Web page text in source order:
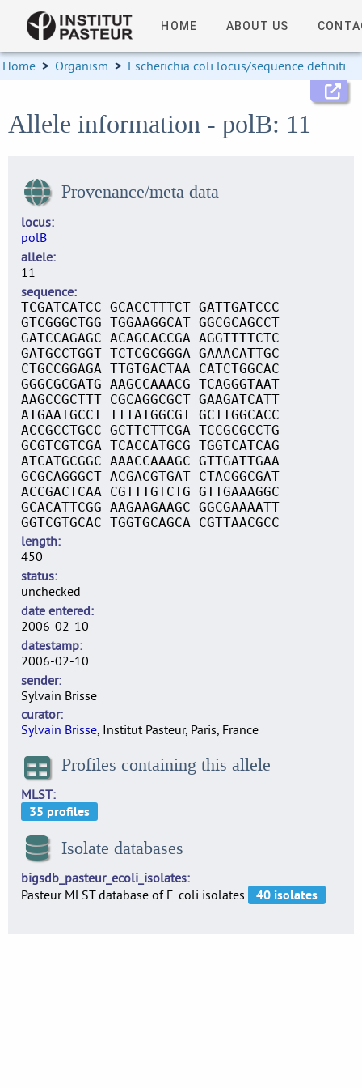
HOME ABOUT US
Home > Organism > Escherichia coli locus/sequence definitions
Allele information - polB: 11
Provenance/meta data
locus
polB
allele
11
sequence
TCGATCATCC GCACCTTTCT GATTGATCCC
GTCGGGCTGG TGGAAGGCAT GGCGCAGCCT
GATCCAGAGC ACAGCACCGA AGGTTTTCTC
GATGCCTGGT TCTCGCGGGA GAAACATTGC
CTGCCGGAGA TTGTGACTAA CATCTGGCAC
GGGCGCGATG AAGCCAAACG TCAGGGTAAT
AAGCCGCTTT CGCAGGCGCT GAAGATCATT
ATGAATGCCT TTTATGGCGT GCTTGGCACC
ACCGCCTGCC GCTTCTTCGA TCCGCGCCTG
GCGTCGTCGA TCACCATGCG TGGTCATCAG
ATCATGCGGC AAACCAAAGC GTTGATTGAA
GCGCAGGGCT ACGACGTGAT CTACGGCGAT
ACCGACTCAA CGTTTGTCTG GTTGAAAGGC
GCACATTCGG AAGAAGAAGC GGCGAAAATT
GGTCGTGCAC TGGTGCAGCA CGTTAACGCC
length
450
status
unchecked
date entered
2006-02-10
datestamp
2006-02-10
sender
Sylvain Brisse
curator
Sylvain Brisse, Institut Pasteur, Paris, France
Profiles containing this allele
MLST
Isolate databases
bigsdb_pasteur_ecoli_isolates
Pasteur MLST database of E. coli isolates